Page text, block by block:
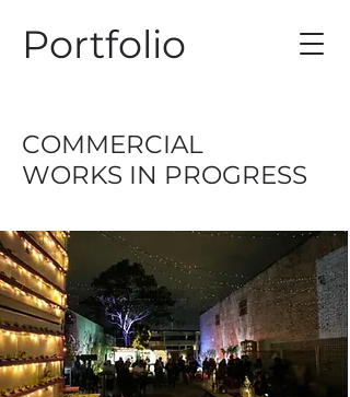
Portfolio
COMMERCIAL
WORKS IN PROGRESS